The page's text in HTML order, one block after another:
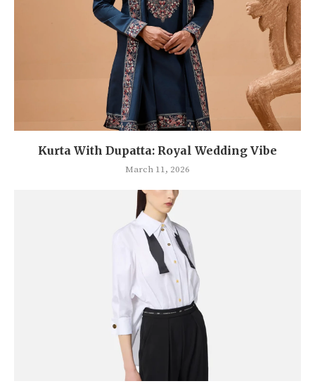
Kurta With Dupatta: Royal Wedding Vibe
March 11, 2026